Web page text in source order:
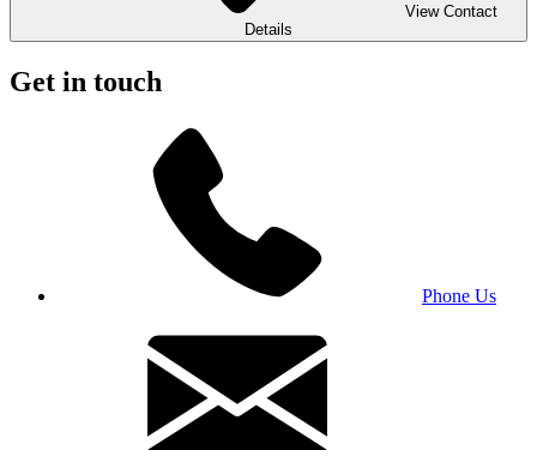
View Contact
Details
Get in touch
Phone Us